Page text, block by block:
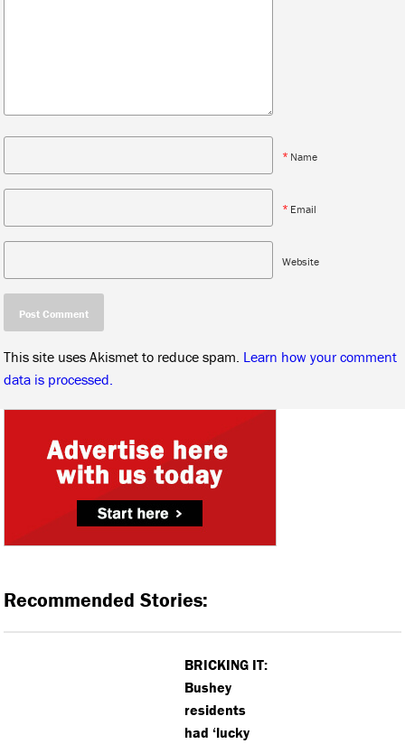
* Name
* Email
Website
This site uses Akismet to reduce spam. Learn how your comment
data is processed.
Recommended Stories:
BRICKING IT:
Bushey
residents
had ‘lucky